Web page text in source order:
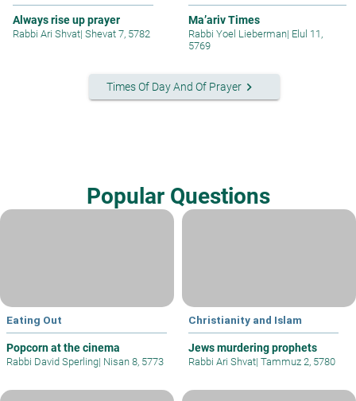
Always rise up prayer
Rabbi Ari Shvat| Shevat 7, 5782
Ma’ariv Times
Rabbi Yoel Lieberman| Elul 11,
5769
Times Of Day And Of Prayerkeyboard_arrow_right
Popular Questions
Eating Out
Popcorn at the cinema
Rabbi David Sperling| Nisan 8, 5773
Christianity and Islam
Jews murdering prophets
Rabbi Ari Shvat| Tammuz 2, 5780